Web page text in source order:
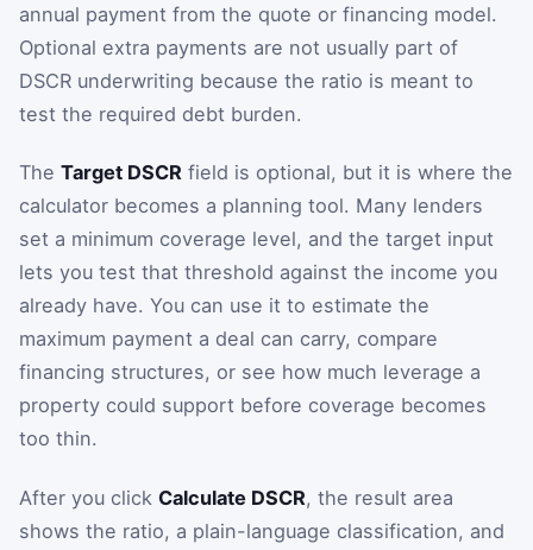
annual payment from the quote or financing model.
Optional extra payments are not usually part of
DSCR underwriting because the ratio is meant to
test the required debt burden.
The Target DSCR field is optional, but it is where the
calculator becomes a planning tool. Many lenders
set a minimum coverage level, and the target input
lets you test that threshold against the income you
already have. You can use it to estimate the
maximum payment a deal can carry, compare
financing structures, or see how much leverage a
property could support before coverage becomes
too thin.
After you click Calculate DSCR, the result area
shows the ratio, a plain-language classification, and